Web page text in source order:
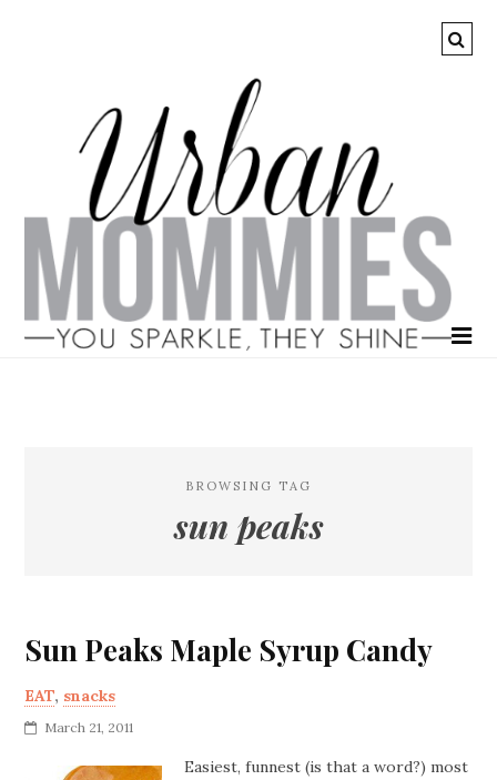
BROWSING TAG
sun peaks
Sun Peaks Maple Syrup Candy
EAT, snacks
March 21, 2011
Easiest, funnest (is that a word?) most